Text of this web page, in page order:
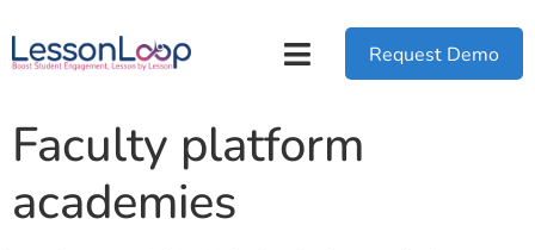
Request Demo
Faculty platform
academies